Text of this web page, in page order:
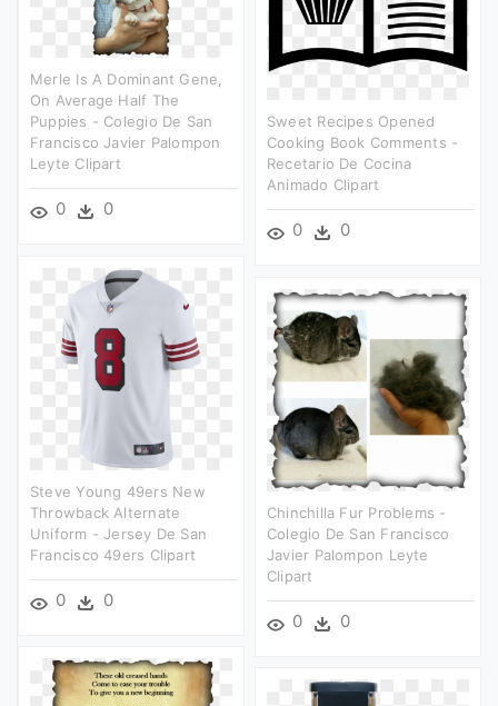
Merle Is A Dominant Gene,
On Average Half The
Puppies - Colegio De San
Francisco Javier Palompon
Leyte Clipart
0 0
Sweet Recipes Opened
Cooking Book Comments -
Recetario De Cocina
Animado Clipart
0 0
Steve Young 49ers New
Throwback Alternate
Uniform - Jersey De San
Francisco 49ers Clipart
0 0
Chinchilla Fur Problems -
Colegio De San Francisco
Javier Palompon Leyte
Clipart
0 0